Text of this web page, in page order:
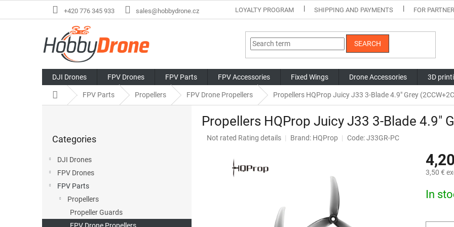
+420 776 345 933 sales@hobbydrone.cz LOYALTY PROGRAM SHIPPING AND PAYMENTS FOR
SEARCH
DJI Drones FPV Drones FPV Parts FPV Accessories Fixed Wings Drone Accessories 3D
Home FPV Parts Propellers FPV Drone Propellers Propellers HQProp Juicy J33 3-Blade 4.9" Grey
categories
Categories
DJI Drones
FPV Drones
FPV Parts
Propellers
Propeller Guards
Propellers HQProp Juicy J33 3-Blade 4.9"
The
Not rated Rating details Brand: HQProp Code: J33GR-PC
3,50 €
price:
In